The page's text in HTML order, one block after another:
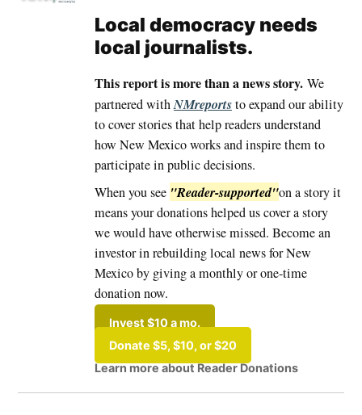
Local democracy needs
local journalists.
This report is more than a news story. We
partnered withNMreportsto expand our ability
to cover stories that help readers understand
how New Mexico works and inspire them to
participate in public decisions.
When you see "Reader-supported"on a story it
means your donations helped us cover a story
we would have otherwise missed. Become an
investor in rebuilding local news for New
Mexico by giving a monthly or one-time
donation now.
Invest $10 a mo.
Donate $5, $10, or $20
Learn more about Reader Donations